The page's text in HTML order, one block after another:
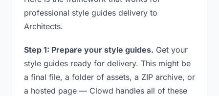
professional style guides delivery to
Architects.
Step 1: Prepare your style guides. Get your
style guides ready for delivery. This might be
a final file, a folder of assets, a ZIP archive, or
a hosted page — Clowd handles all of these